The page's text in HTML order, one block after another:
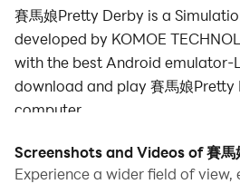
賽馬娘Pretty Derby is a
developed by KOMOE
with the best Android emulator-
download and play 賽馬娘Pretty
computer.
Running 賽馬娘Pretty Derby on
you to browse clearly on a large
Screenshots and Videos of 賽
Experience a wider field of view,